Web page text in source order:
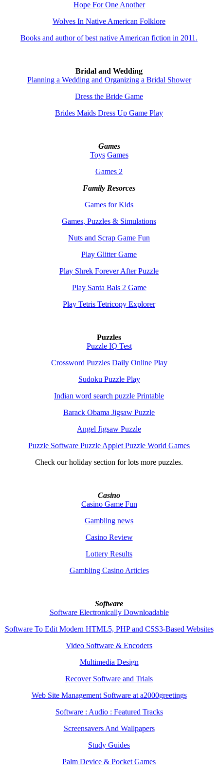
Hope For One Another
Wolves In Native American Folklore
Books and author of best native American fiction in 2011.
Bridal and Wedding
Planning a Wedding and Organizing a Bridal Shower
Dress the Bride Game
Brides Maids Dress Up Game Play
Games
Toys Games
Games 2
Family Resorces
Games for Kids
Games, Puzzles & Simulations
Nuts and Scrap Game Fun
Play Glitter Game
Play Shrek Forever After Puzzle
Play Santa Bals 2 Game
Play Tetris Tetricopy Explorer
Puzzles
Puzzle IQ Test
Crossword Puzzles Daily Online Play
Sudoku Puzzle Play
Indian word search puzzle Printable
Barack Obama Jigsaw Puzzle
Angel Jigsaw Puzzle
Puzzle Software Puzzle Applet Puzzle World Games
Check our holiday section for lots more puzzles.
Casino
Casino Game Fun
Gambling news
Casino Review
Lottery Results
Gambling Casino Articles
Software
Software Electronically Downloadable
Software To Edit Modern HTML5, PHP and CSS3-Based Websites
Video Software & Encoders
Multimedia Design
Recover Software and Trials
Web Site Management Software at a2000greetings
Software : Audio : Featured Tracks
Screensavers And Wallpapers
Study Guides
Palm Device & Pocket Games